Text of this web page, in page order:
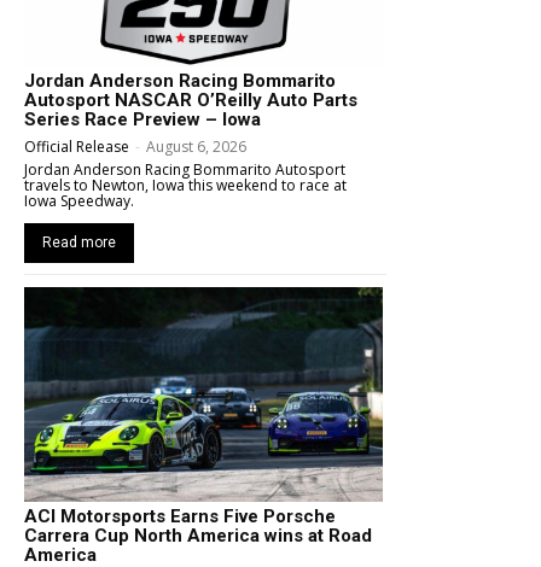
Jordan Anderson Racing Bommarito
Autosport NASCAR O’Reilly Auto Parts
Series Race Preview – Iowa
Official Release - August 6, 2026
Jordan Anderson Racing Bommarito Autosport
travels to Newton, Iowa this weekend to race at
Iowa Speedway.
Read more
ACI Motorsports Earns Five Porsche
Carrera Cup North America wins at Road
America